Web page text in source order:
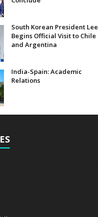
South Korean President Lee
Begins Official Visit to Chile
and Argentina
India-Spain: Academic
Relations